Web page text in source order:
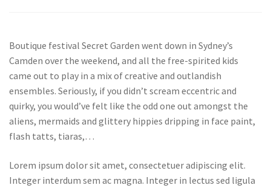
Boutique festival Secret Garden went down in Sydney’s
Camden over the weekend, and all the free-spirited kids
came out to play in a mix of creative and outlandish
ensembles. Seriously, if you didn’t scream eccentric and
quirky, you would’ve felt like the odd one out amongst the
aliens, mermaids and glittery hippies dripping in face paint,
flash tatts, tiaras,…
Lorem ipsum dolor sit amet, consectetuer adipiscing elit.
Integer interdum sem ac magna. Integer in lectus sed ligula